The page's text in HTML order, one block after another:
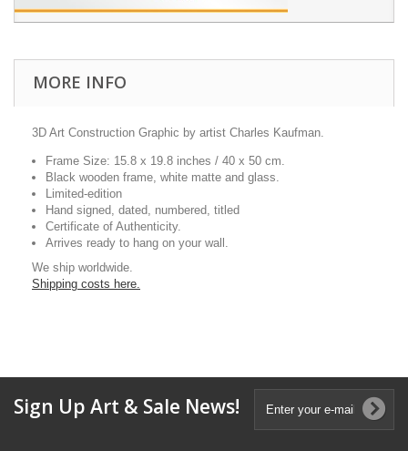
MORE INFO
3D Art Construction Graphic by artist Charles Kaufman.
Frame Size: 15.8 x 19.8 inches / 40 x 50 cm.
Black wooden frame, white matte and glass.
Limited-edition
Hand signed, dated, numbered, titled
Certificate of Authenticity.
Arrives ready to hang on your wall.
We ship worldwide.
Shipping costs here.
Sign Up Art & Sale News!